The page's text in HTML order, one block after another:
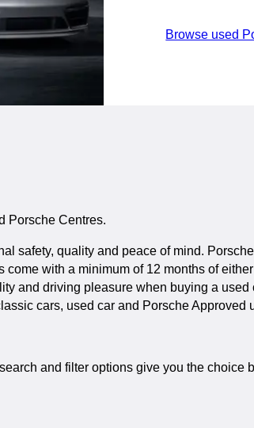
Browse used
Porsche Centres.
safety, quality and peace of mind.
with a minimum of 12 months of
and driving pleasure when buying a
cars, used car and Porsche
and filter options give you the